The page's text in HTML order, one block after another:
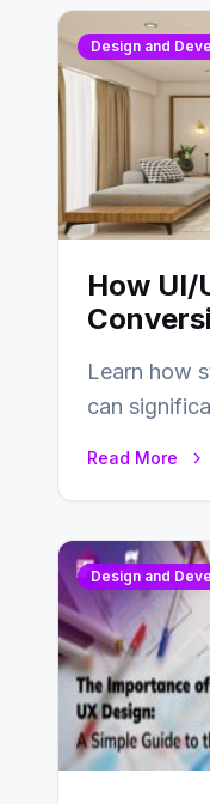
Design and
How UI/
Learn how
can
Read More
Design and